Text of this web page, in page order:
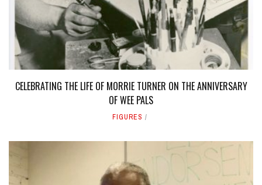
CELEBRATING THE LIFE OF MORRIE TURNER ON THE ANNIVERSARY
OF WEE PALS
FIGURES